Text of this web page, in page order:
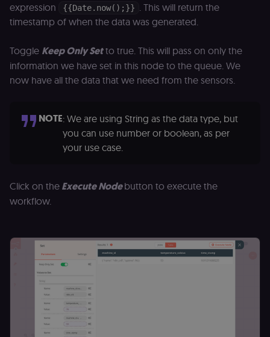
expression
{{Date.now();}}
. This will return the
timestamp of when the data was generated.
Toggle Keep Only Setto true. This will pass on only the
information we have set in this node to the queue. We
now have all the data that we need from the sensors.
NOTE: We are using String as the data type, but
you can use number or boolean, as per
your use case.
Click on the Execute Nodebutton to execute the
workflow.